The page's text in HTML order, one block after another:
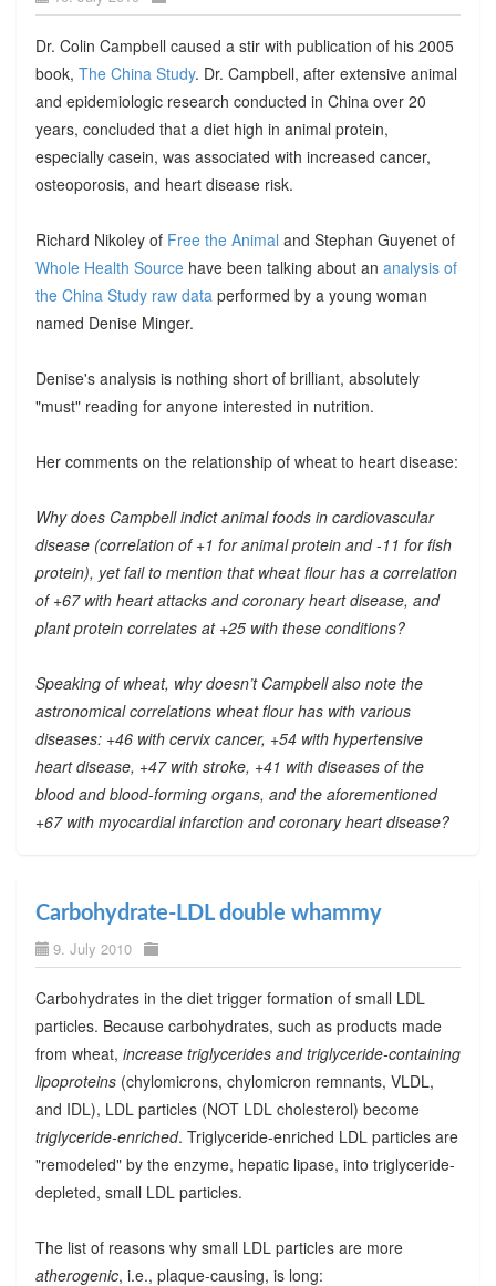
Dr. Colin Campbell caused a stir with publication of his 2005
book, The China Study. Dr. Campbell, after extensive animal
and epidemiologic research conducted in China over 20
years, concluded that a diet high in animal protein,
especially casein, was associated with increased cancer,
osteoporosis, and heart disease risk.
Richard Nikoley of Free the Animal and Stephan Guyenet of
Whole Health Sourcehave been talking about an analysis of
the China Study raw dataperformed by a young woman
named Denise Minger.
Denise's analysis is nothing short of brilliant, absolutely
"must" reading for anyone interested in nutrition.
Her comments on the relationship of wheat to heart disease:
Why does Campbell indict animal foods in cardiovascular
disease (correlation of +1 for animal protein and -11 for fish
protein), yet fail to mention that wheat flour has a correlation
of +67 with heart attacks and coronary heart disease, and
plant protein correlates at +25 with these conditions?
Speaking of wheat, why doesn’t Campbell also note the
astronomical correlations wheat flour has with various
diseases: +46 with cervix cancer, +54 with hypertensive
heart disease, +47 with stroke, +41 with diseases of the
blood and blood-forming organs, and the aforementioned
+67 with myocardial infarction and coronary heart disease?
Carbohydrate-LDL double whammy
9. July 2010
Carbohydrates in the diet trigger formation of small LDL
particles. Because carbohydrates, such as products made
from wheat, increase triglycerides and triglyceride-containing
lipoproteins(chylomicrons, chylomicron remnants, VLDL,
and IDL), LDL particles (NOT LDL cholesterol) become
triglyceride-enriched. Triglyceride-enriched LDL particles are
"remodeled" by the enzyme, hepatic lipase, into triglyceride-
depleted, small LDL particles.
The list of reasons why small LDL particles are more
atherogenic, i.e., plaque-causing, is long: